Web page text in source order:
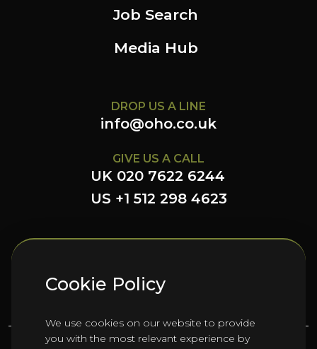
Cookie Policy
We use cookies on our website to provide
you with the most relevant experience by
Job Search
Media Hub
DROP US A LINE
info@oho.co.uk
GIVE US A CALL
UK 020 7622 6244
US +1 512 298 4623
FOLLOW US HERE